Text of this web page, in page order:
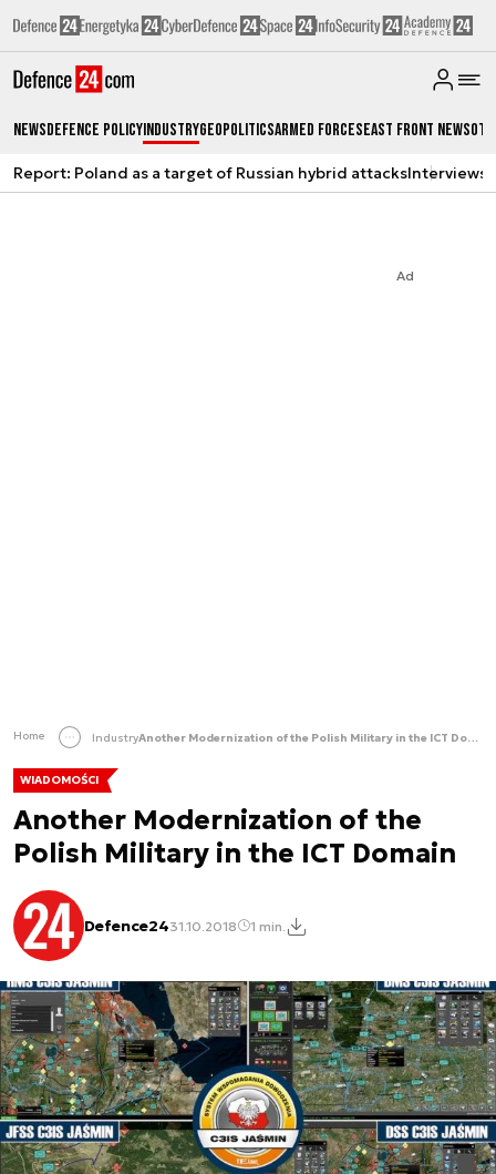
NewsDefence PolicyIndustryGeopoliticsArmed ForcesEast Front News
Report: Poland as a target of Russian hybrid attacksInterviews
Ad
Home Industry Another Modernization of the Polish Military in the ICT Domain
WIADOMOŚCI
Another Modernization of the
Polish Military in the ICT Domain
Defence2431.10.2018 1 min.